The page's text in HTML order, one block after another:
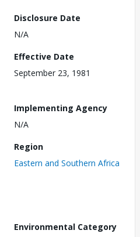
Disclosure Date
N/A
Effective Date
September 23, 1981
Implementing Agency
N/A
Region
Eastern and Southern Africa
Environmental Category